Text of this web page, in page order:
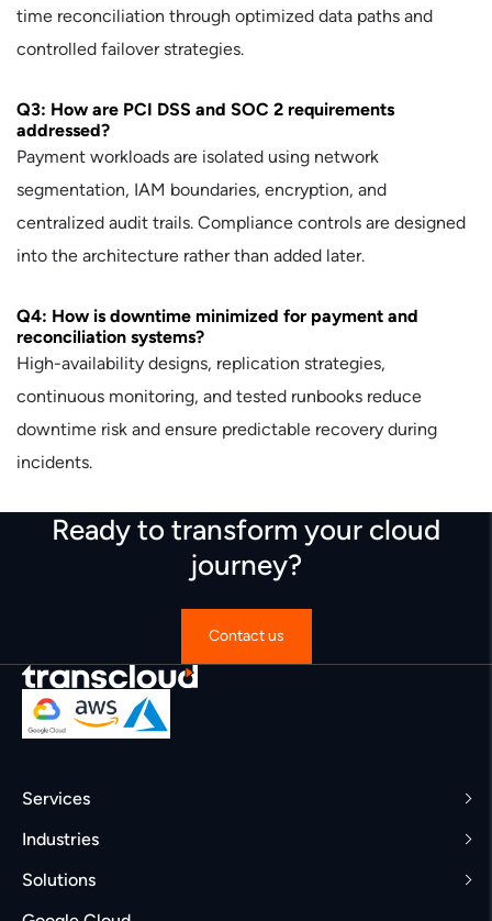
time reconciliation through optimized data paths and
controlled failover strategies.
Q3: How are PCI DSS and SOC 2 requirements
addressed?
Payment workloads are isolated using network
segmentation, IAM boundaries, encryption, and
centralized audit trails. Compliance controls are designed
into the architecture rather than added later.
Q4: How is downtime minimized for payment and
reconciliation systems?
High-availability designs, replication strategies,
continuous monitoring, and tested runbooks reduce
downtime risk and ensure predictable recovery during
incidents.
Ready to transform your cloud
journey?
Contact us
Services
Industries
Solutions